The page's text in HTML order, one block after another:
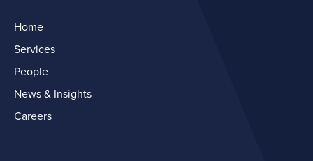
Home
Services
People
News & Insights
Careers